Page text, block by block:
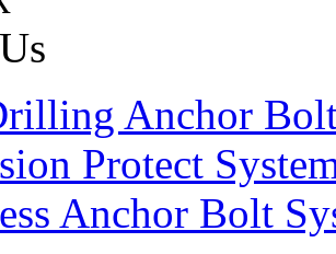
Anchor
Protect
Anchor Bolt